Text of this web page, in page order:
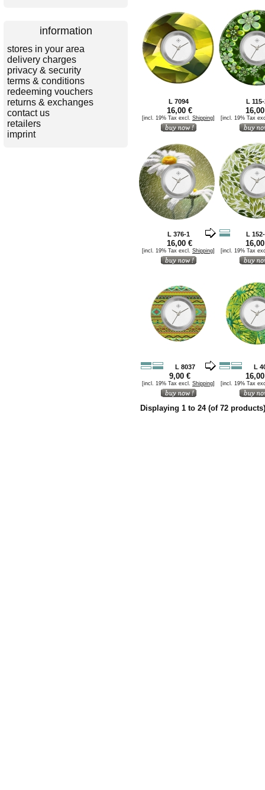
information
stores in your area
delivery charges
privacy & security
terms & conditions
redeeming vouchers
returns & exchanges
contact us
retailers
imprint
L 7094 L
16,00 €
[incl. 19% Tax excl. Shipping] [incl. 19% Tax
L 376-1 L
16,00 €
[incl. 19% Tax excl. Shipping] [incl. 19% Tax
L 8037 L
9,00 €
[incl. 19% Tax excl. Shipping] [incl. 19% Tax
Displaying 1 to 24(of 72 products)